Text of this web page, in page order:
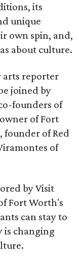
its
unique
own spin, and,
about culture.
arts reporter
joined by
founders of
of Fort
founder of Red
of
by Visit
Fort Worth's
can stay to
is changing